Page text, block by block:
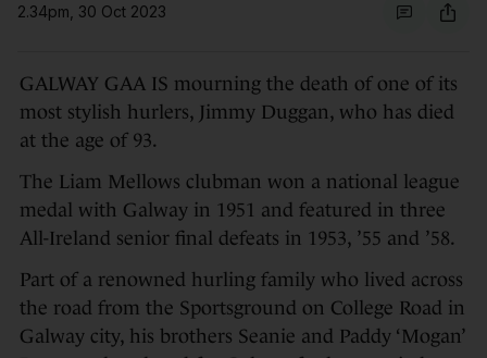
2.34pm, 30 Oct 2023
GALWAY GAA IS mourning the death of one of its
most stylish hurlers, Jimmy Duggan, who has died
at the age of 93.
The Liam Mellows clubman won a national league
medal with Galway in 1951 and featured in three
All-Ireland senior final defeats in 1953, ’55 and ’58.
Part of a renowned hurling family who lived across
the road from the Sportsground on College Road in
Galway city, his brothers Seanie and Paddy ‘Mogan’